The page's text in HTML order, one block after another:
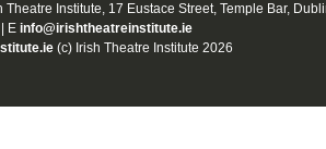
Theatre Institute, 17 Eustace Street, Temple Bar,
E info@irishtheatreinstitute.ie
(c) Irish Theatre Institute 2026